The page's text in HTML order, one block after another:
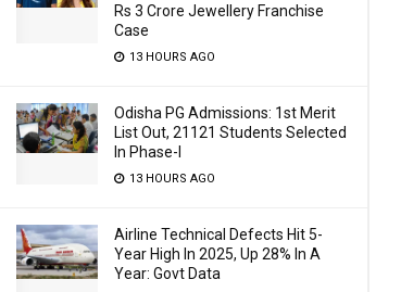
Rs 3 Crore Jewellery Franchise
Case
13 HOURS AGO
Odisha PG Admissions: 1st Merit
List Out, 21121 Students Selected
In Phase-I
13 HOURS AGO
Airline Technical Defects Hit 5-
Year High In 2025, Up 28% In A
Year: Govt Data